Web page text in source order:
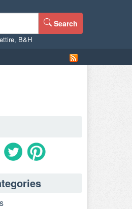
Search
, B&H